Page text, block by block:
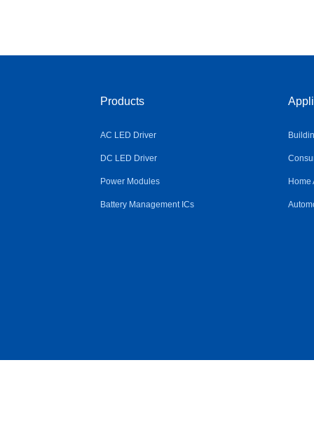
Products
AC LED Driver
DC LED Driver
Power Modules
Battery Management ICs
Home